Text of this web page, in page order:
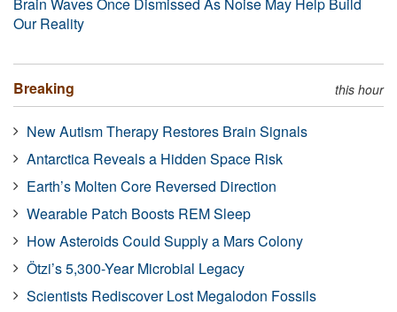
Brain Waves Once Dismissed As Noise May Help Build
Our Reality
Breaking this hour
New Autism Therapy Restores Brain Signals
Antarctica Reveals a Hidden Space Risk
Earth’s Molten Core Reversed Direction
Wearable Patch Boosts REM Sleep
How Asteroids Could Supply a Mars Colony
Ötzi’s 5,300-Year Microbial Legacy
Scientists Rediscover Lost Megalodon Fossils